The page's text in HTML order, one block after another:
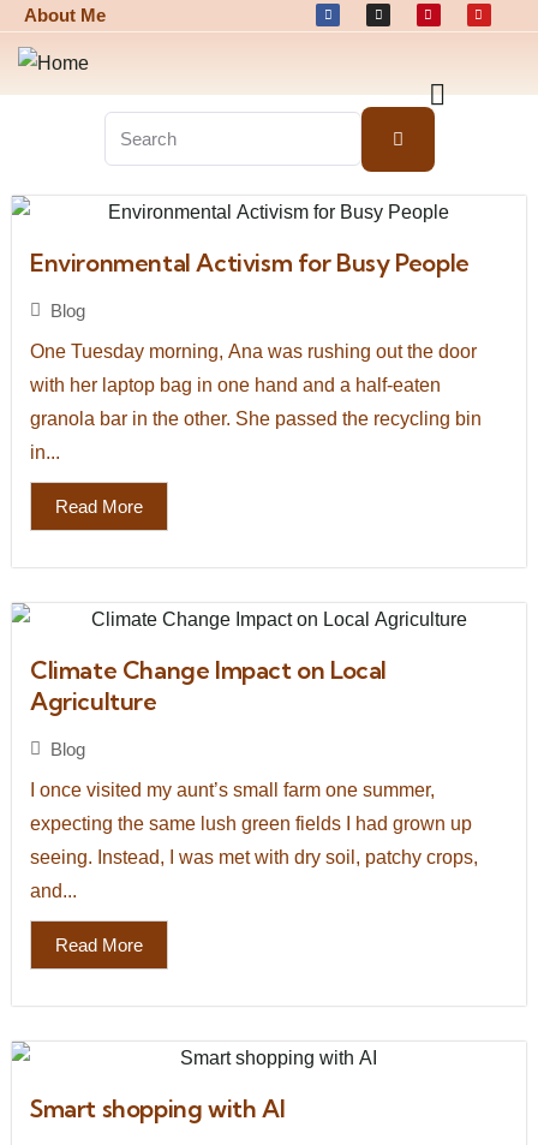
About Me
Environmental Activism for Busy People
Blog
One Tuesday morning, Ana was rushing out the door
with her laptop bag in one hand and a half-eaten
granola bar in the other. She passed the recycling bin
in...
Read More
Climate Change Impact on Local
Agriculture
Blog
I once visited my aunt’s small farm one summer,
expecting the same lush green fields I had grown up
seeing. Instead, I was met with dry soil, patchy crops,
and...
Read More
Smart shopping with AI